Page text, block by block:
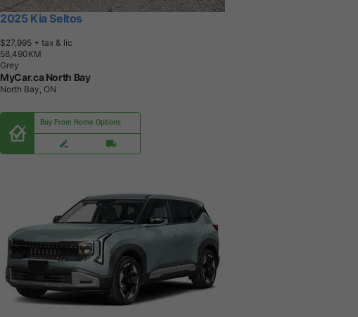
2025 Kia Seltos
$27,995 + tax & lic
58,490KM
Grey
MyCar.ca North Bay
North Bay, ON
Buy From Home Options